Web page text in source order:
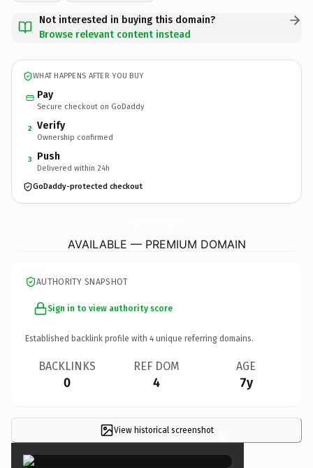
Not interested in buying this domain?
Browse relevant content instead
WHAT HAPPENS AFTER YOU BUY
Pay
Secure checkout on GoDaddy
2 Verify
Ownership confirmed
3 Push
Delivered within 24h
GoDaddy-protected checkout
AVAILABLE — PREMIUM DOMAIN
AUTHORITY SNAPSHOT
Sign in to view authority score
Established backlink profile with 4 unique referring domains.
BACKLINKS
0
REF DOM
4
AGE
7y
View historical screenshot ×